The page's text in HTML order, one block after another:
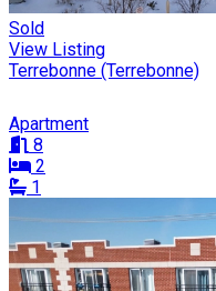
Sold
View Listing
Terrebonne (Terrebonne)
Apartment
8
2
1